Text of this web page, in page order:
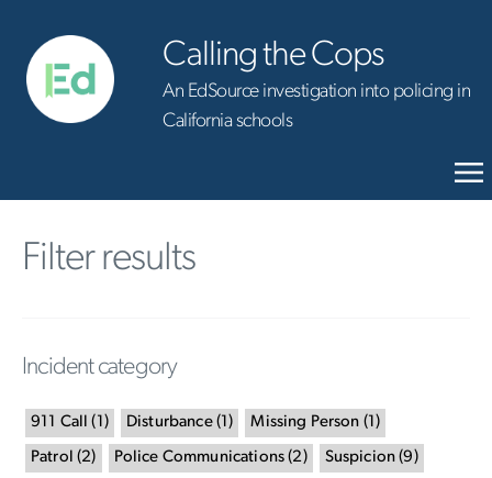
Calling the Cops
An EdSource investigation into policing in
California schools
Filter results
Incident category
911 Call ( 1 ) Disturbance( 1 ) Missing Person (1 )
Patrol (2) Police Communications (2) Suspicion (9 )